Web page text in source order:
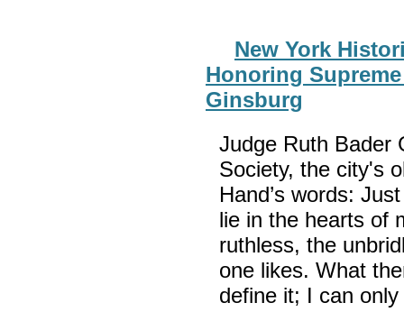
New York
Honoring
Ginsburg
Judge Ruth Bader
Society, the city's
Hand’s words:
lie in the hearts of
ruthless, the
one likes. What
define it; I can